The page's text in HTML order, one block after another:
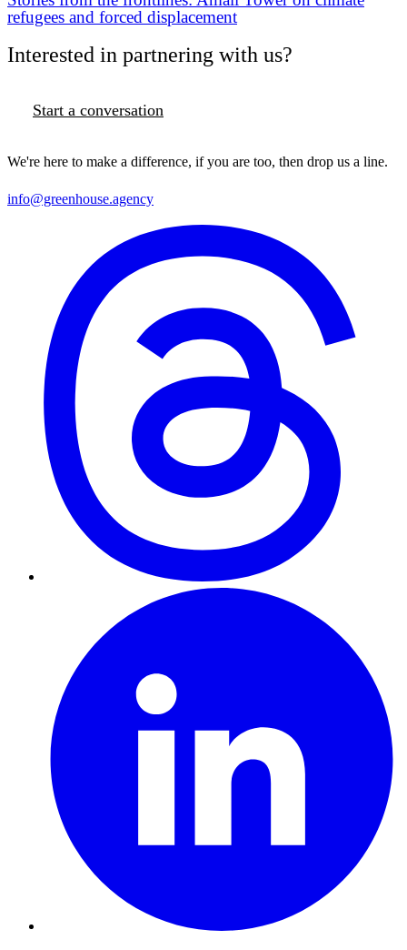
refugees and forced displacement
Interested in partnering with us?
Start a conversation
We're here to make a difference, if you are too, then drop us a line.
info@greenhouse.agency